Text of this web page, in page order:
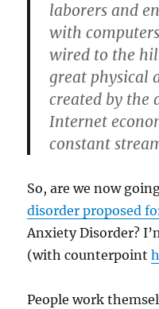
laborers and
with
wired to the
great physical
created by
Internet
constant
So, are we now
disorder proposed
Anxiety Disorder?
(with counterpoint
People work